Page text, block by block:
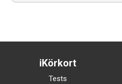
iKörkort
Tests